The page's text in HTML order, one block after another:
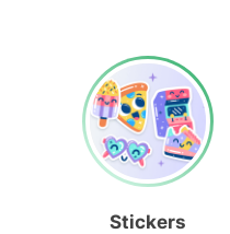
Stickers